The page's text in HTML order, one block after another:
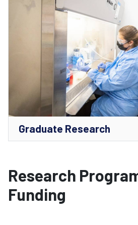
Graduate Research
Research
Funding